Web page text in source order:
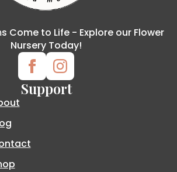
Come to Life - Explore our Flower
Nursery Today!
Support